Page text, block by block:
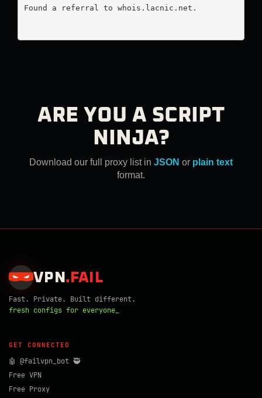
Found a referral to whois.lacnic.net.
ARE YOU A SCRIPT
NINJA?
Download our full proxy list in JSON or plain text
format.
VPN . FAIL
Fast. Private. Built different.
fresh configs for everyone_
GET CONNECTED
🤖 @failvpn_bot 🥷
Free VPN
Free Proxy